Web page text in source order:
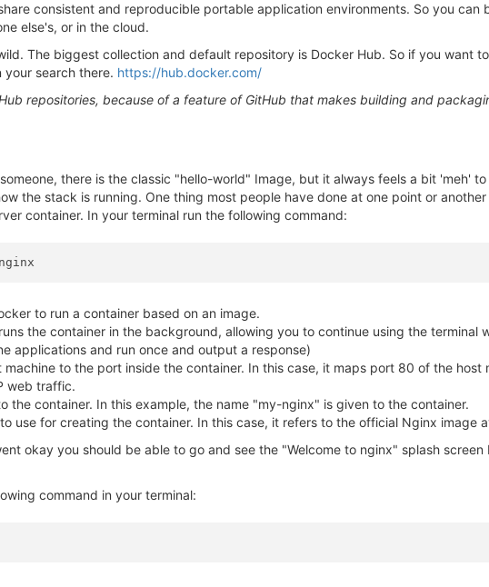
consistent and reproducible portable application environments. So you can
else's, or in the cloud.
The biggest collection and default repository is Docker Hub. So if you want
search there. https://hub.docker.com/
repositories, because of a feature of GitHub that makes building and
there is the classic "hello-world" Image, but it always feels a bit 'meh'
the stack is running. One thing most people have done at one point or
container. In your terminal run the following command:
to run a container based on an image.
the container in the background, allowing you to continue using the terminal
applications and run once and output a response)
to the port inside the container. In this case, it maps port 80 of the host
web traffic.
the container. In this example, the name "my-nginx" is given to the container.
use for creating the container. In this case, it refers to the official Nginx image
okay you should be able to go and see the "Welcome to nginx" splash
command in your terminal: